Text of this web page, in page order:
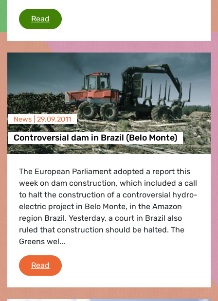
Read EU-Morocco fisheries agreement/Western
News | 29.09.2011
Controversial dam in Brazil (Belo Monte)
The European Parliament adopted a report this
week on dam construction, which included a call
to halt the construction of a controversial hydro-
electric project in Belo Monte, in the Amazon
region Brazil. Yesterday, a court in Brazil also
ruled that construction should be halted. The
Greens wel...
Read Controversial dam in Brazil (Belo Monte)